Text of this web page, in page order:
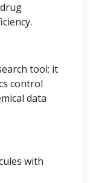
tool; it
control
data
with